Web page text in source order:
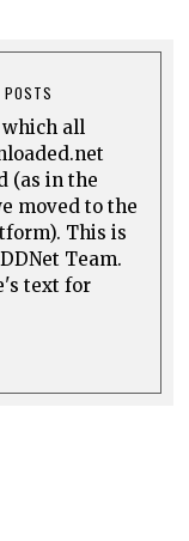
POSTS
all
(as in the
moved to the
This is
Team.
text for